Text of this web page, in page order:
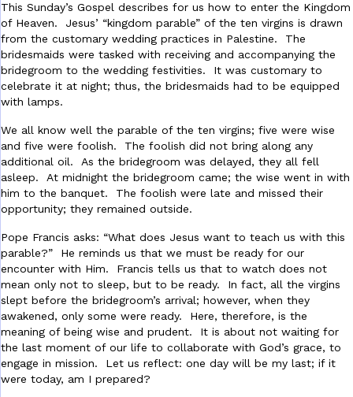
This Sunday’s Gospel describes for us how to enter the Kingdom
of Heaven. Jesus’ “kingdom parable” of the ten virgins is drawn
from the customary wedding practices in Palestine. The
bridesmaids were tasked with receiving and accompanying the
bridegroom to the wedding festivities. It was customary to
celebrate it at night; thus, the bridesmaids had to be equipped
with lamps.
We all know well the parable of the ten virgins; five were wise
and five were foolish. The foolish did not bring along any
additional oil. As the bridegroom was delayed, they all fell
asleep. At midnight the bridegroom came; the wise went in with
him to the banquet. The foolish were late and missed their
opportunity; they remained outside.
Pope Francis asks: “What does Jesus want to teach us with this
parable?” He reminds us that we must be ready for our
encounter with Him. Francis tells us that to watch does not
mean only not to sleep, but to be ready. In fact, all the virgins
slept before the bridegroom’s arrival; however, when they
awakened, only some were ready. Here, therefore, is the
meaning of being wise and prudent. It is about not waiting for
the last moment of our life to collaborate with God’s grace, to
engage in mission. Let us reflect: one day will be my last; if it
were today, am I prepared?